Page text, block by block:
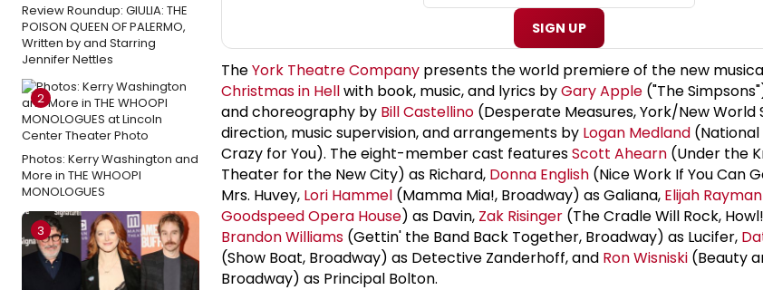
Review Roundup: GIULIA: THE
POISON QUEEN OF PALERMO,
Written by and Starring
Jennifer Nettles
2
Photos: Kerry Washington and
More in THE WHOOPI
MONOLOGUES
3
SIGN UP
TheYork Theatre Company presents the world premiere of the new
Christmas in Hellwith book, music, and lyrics byGary Apple ("The
and choreography by Bill Castellino (Desperate Measures, York/New World
direction, music supervision, and arrangements by Logan Medland
Crazy for You). The eight-member cast featuresScott Ahearn (Under the
Theater for the New City) as Richard, Donna English (Nice Work If You Can
Mrs. Huvey, Lori Hammel (Mamma Mia!, Broadway) as Galiana, Elijah Rayman
Goodspeed Opera House) as Davin, Zak Risinger (The Cradle Will Rock,
Brandon Williams (Gettin' the Band Back Together, Broadway) as Lucifer,
(Show Boat, Broadway) as Detective Zanderhoff, and Ron Wisniski (Beauty
Broadway) as Principal Bolton.